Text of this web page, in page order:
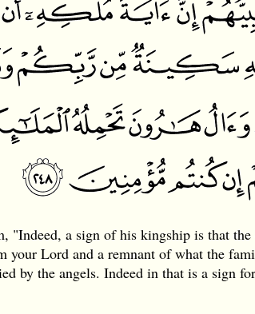
"Indeed, a sign of his kingship is that
your Lord and a remnant of what the
by the angels. Indeed in that is a sign